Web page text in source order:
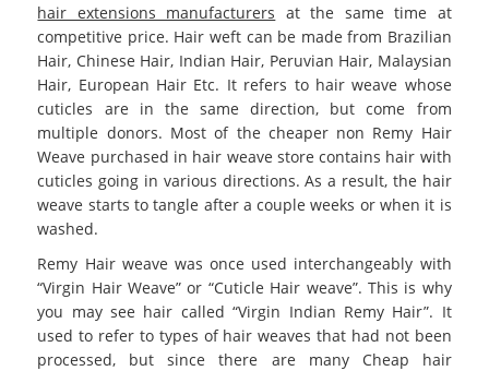
hair extensions manufacturers at the same time at
competitive price. Hair weft can be made from Brazilian
Hair, Chinese Hair, Indian Hair, Peruvian Hair, Malaysian
Hair, European Hair Etc. It refers to hair weave whose
cuticles are in the same direction, but come from
multiple donors. Most of the cheaper non Remy Hair
Weave purchased in hair weave store contains hair with
cuticles going in various directions. As a result, the hair
weave starts to tangle after a couple weeks or when it is
washed.
Remy Hair weave was once used interchangeably with
“Virgin Hair Weave” or “Cuticle Hair weave”. This is why
you may see hair called “Virgin Indian Remy Hair”. It
used to refer to types of hair weaves that had not been
processed, but since there are many Cheap hair